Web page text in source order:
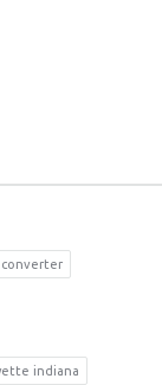
indiana